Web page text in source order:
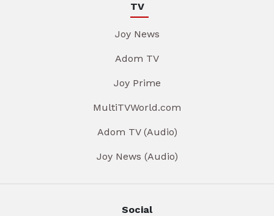
TV
Joy News
Adom TV
Joy Prime
MultiTVWorld.com
Adom TV (Audio)
Joy News (Audio)
Social